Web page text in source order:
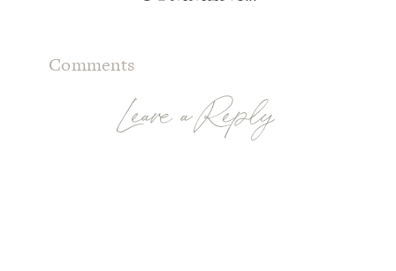
Leave a Reply
Comments